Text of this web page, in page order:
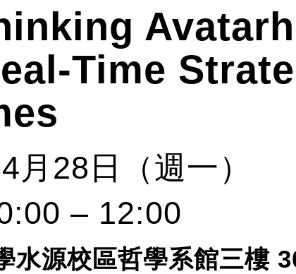
Time
4月 28 日（週一）
– 12:00
水源校區哲學系館三樓